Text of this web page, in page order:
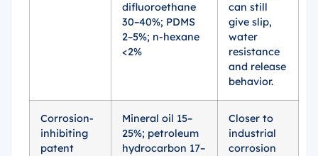
difluoroethane
30–40%; PDMS
2–5%; n-hexane
<2%
can still
give slip,
water
resistance
and release
behavior.
Corrosion-
inhibiting
patent
Mineral oil 15–
25%; petroleum
hydrocarbon 17–
Closer to
industrial
corrosion